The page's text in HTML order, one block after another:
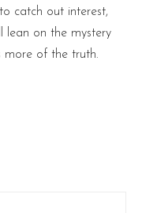
catch out interest,
lean on the mystery
more of the truth.